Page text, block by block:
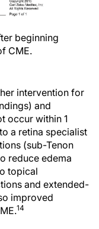
beginning
CME.
intervention for
and
occur within 1
a retina specialist
(sub-Tenon
reduce edema
topical
and extended-
improved
14